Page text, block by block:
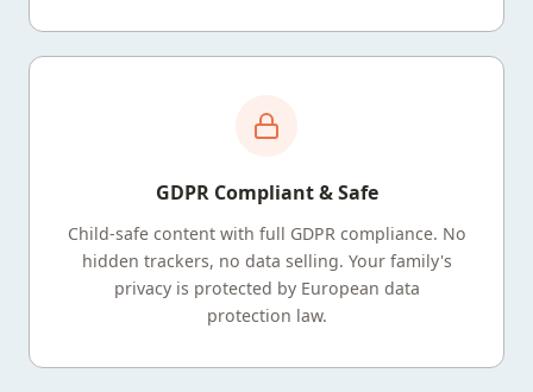
GDPR Compliant & Safe
Child-safe content with full GDPR compliance. No
hidden trackers, no data selling. Your family's
privacy is protected by European data
protection law.